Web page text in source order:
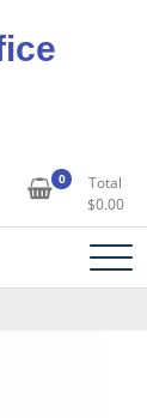
0
Total
$0.00